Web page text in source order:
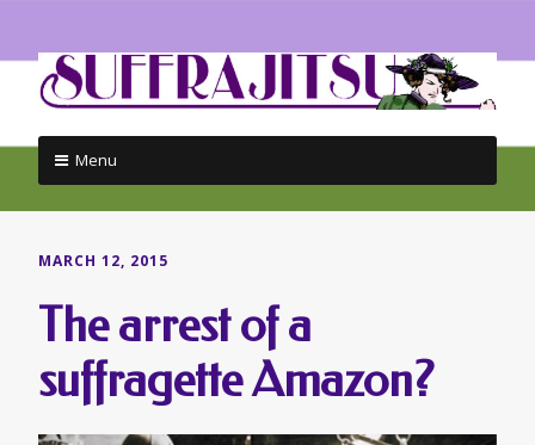
Menu
content
MARCH 12, 2015
The arrest of a
suffragette Amazon?